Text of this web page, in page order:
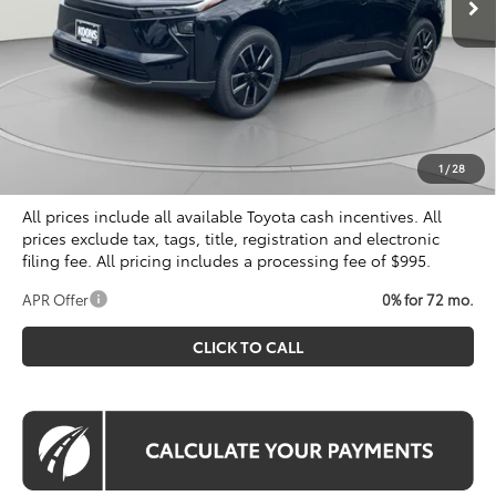
1 / 28
Less
Total SRP
$39,834
Dealer Discount
Processing Fee:
$995
Koons Price
$40,329
All prices include all available Toyota cash incentives. All
prices exclude tax, tags, title, registration and electronic
filing fee. All pricing includes a processing fee of $995.
APR Offer 0% for 72 mo.
CLICK TO CALL